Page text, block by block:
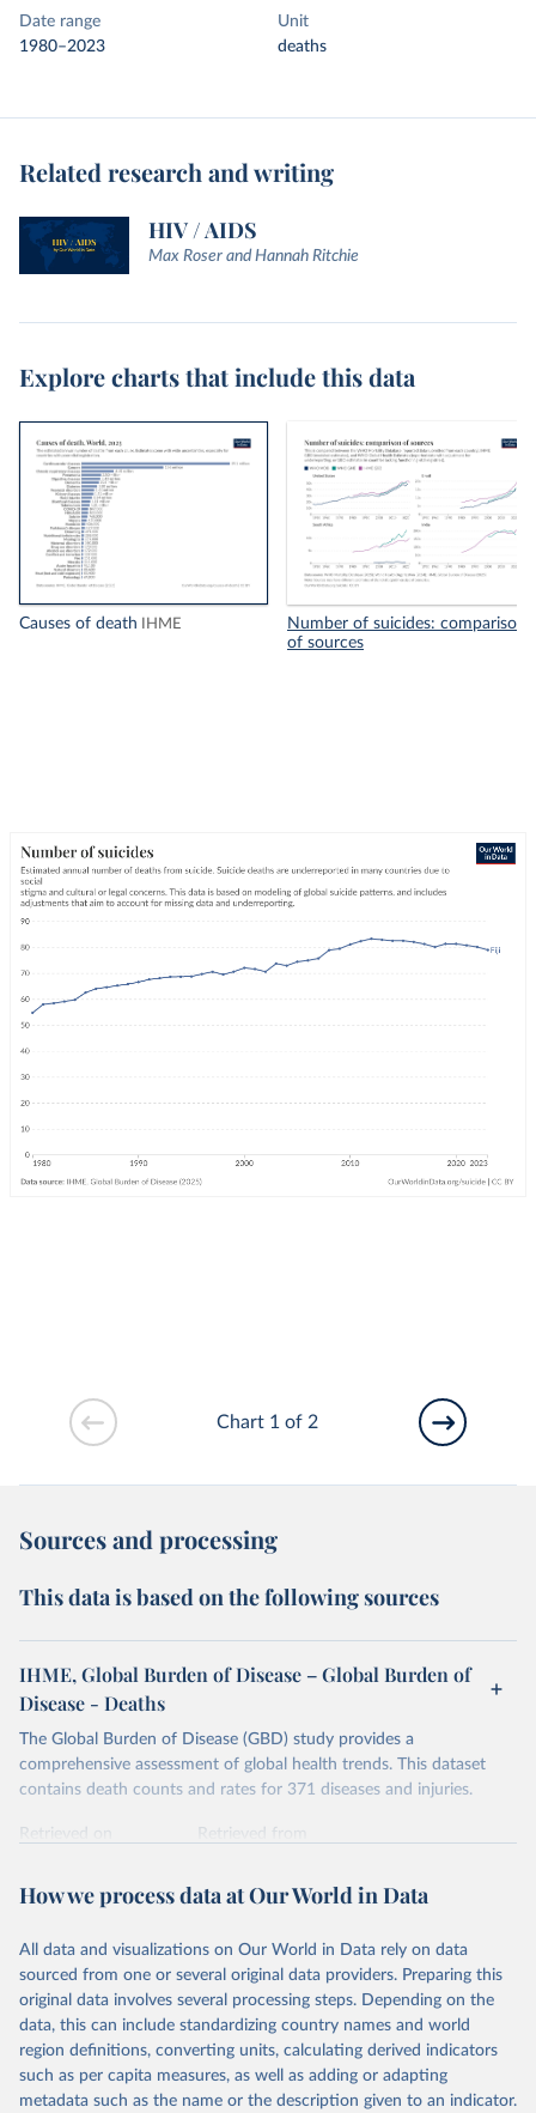
Date range
1980–2023
Unit
deaths
Related research and writing
HIV / AIDS
Max Roser and Hannah Ritchie
Explore charts that include this data
Causes of death IHME
Number of suicides: comparison
of sources
Chart 1 of 2
Sources and processing
This data is based on the following sources
IHME, Global Burden of Disease – Global Burden of
Disease - Deaths
The Global Burden of Disease (GBD) study provides a
comprehensive assessment of global health trends. This dataset
contains death counts and rates for 371 diseases and injuries.
Retrieved on
Retrieved from
Citation
prior to any processing or adaptation by Our World in Data.
data downloaded from this page, please use the suggested citation
given in Reuse This Work below.
"Global Burden of Disease Collaborative Network.
Global Burden of Disease Study 2023 (GBD 2023).
Seattle, United States: Institute for Health Metrics
How we process data at Our World in Data
All data and visualizations on Our World in Data rely on data
sourced from one or several original data providers. Preparing this
original data involves several processing steps. Depending on the
data, this can include standardizing country names and world
region definitions, converting units, calculating derived indicators
such as per capita measures, as well as adding or adapting
metadata such as the name or the description given to an indicator.